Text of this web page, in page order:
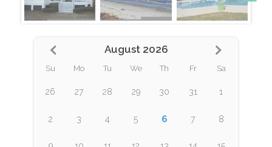
August 2026
Su Mo Tu We Th Fr Sa
26 27 28 29 30 31 1
2 3 4 5 6 7 8